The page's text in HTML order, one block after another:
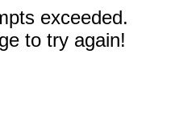
exceeded.
to try again!